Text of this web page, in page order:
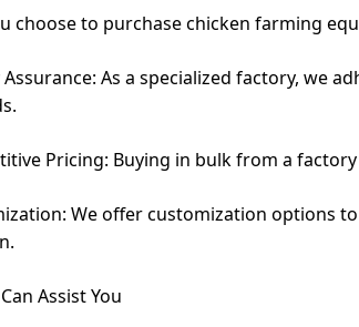
choose to purchase chicken farming
Assurance: As a specialized factory, we
Pricing: Buying in bulk from a
We offer customization options
Assist You